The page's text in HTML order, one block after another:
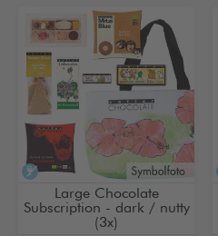
alcohol-free
Large Chocolate
Subscription - dark / nutty
(3x)